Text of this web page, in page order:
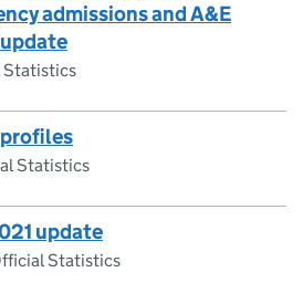
admissions and A&E
Statistics
Statistics
update
Statistics